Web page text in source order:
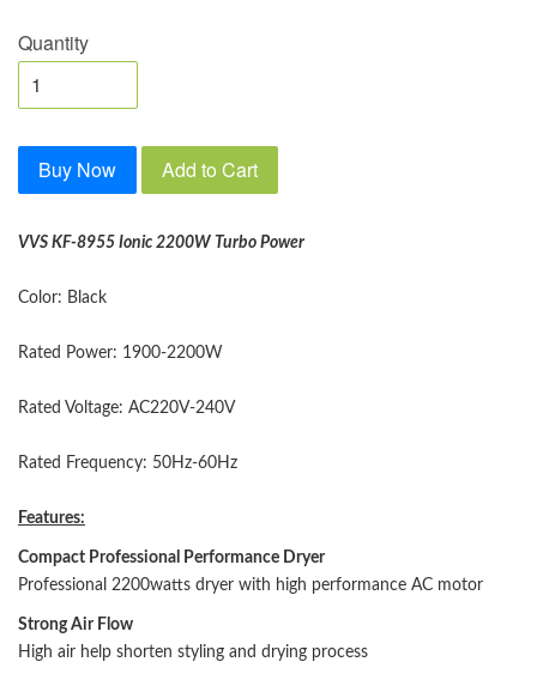
Quantity
Buy Now Add to Cart
VVS KF-8955 Ionic 2200W Turbo Power
Color: Black
Rated Power: 1900-2200W
Rated Voltage: AC220V-240V
Rated Frequency: 50Hz-60Hz
Features:
Compact Professional Performance Dryer
Professional 2200watts dryer with high performance AC motor
Strong Air Flow
High air help shorten styling and drying process